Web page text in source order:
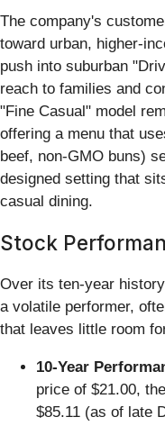
The company's
toward urban, higher-
push into suburban
reach to families and
"Fine Casual" model
offering a menu that
beef, non-GMO buns)
designed setting that
casual dining.
Stock
Over its ten-year
a volatile performer,
that leaves little room
10-Year
price of $21.00,
$85.11 (as of late